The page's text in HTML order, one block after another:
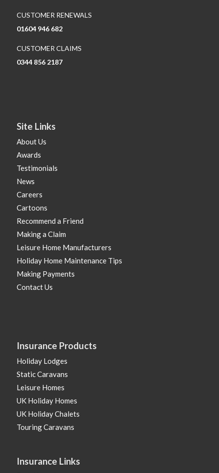
CUSTOMER RENEWALS
01604 946 682
CUSTOMER CLAIMS
0344 856 2187
Site Links
About Us
Awards
Testimonials
News
Careers
Cartoons
Recommend a Friend
Making a Claim
Leisure Home Manufacturers
Holiday Home Maintenance Tips
Making Payments
Contact Us
Insurance Products
Holiday Lodges
Static Caravans
Leisure Homes
UK Holiday Homes
UK Holiday Chalets
Touring Caravans
Insurance Links